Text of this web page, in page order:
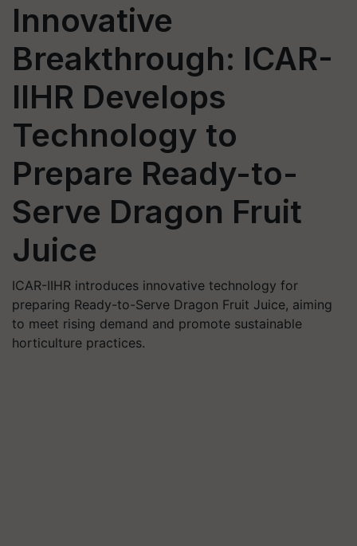
Innovative
Breakthrough: ICAR-
IIHR Develops
Technology to
Prepare Ready-to-
Serve Dragon Fruit
Juice
ICAR-IIHR introduces innovative technology for
preparing Ready-to-Serve Dragon Fruit Juice, aiming
to meet rising demand and promote sustainable
horticulture practices.